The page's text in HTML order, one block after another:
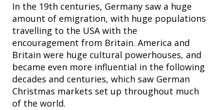
In the 19th centuries, Germany saw a huge
amount of emigration, with huge populations
travelling to the USA with the
encouragement from Britain. America and
Britain were huge cultural powerhouses, and
became even more influential in the following
decades and centuries, which saw German
Christmas markets set up throughout much
of the world.